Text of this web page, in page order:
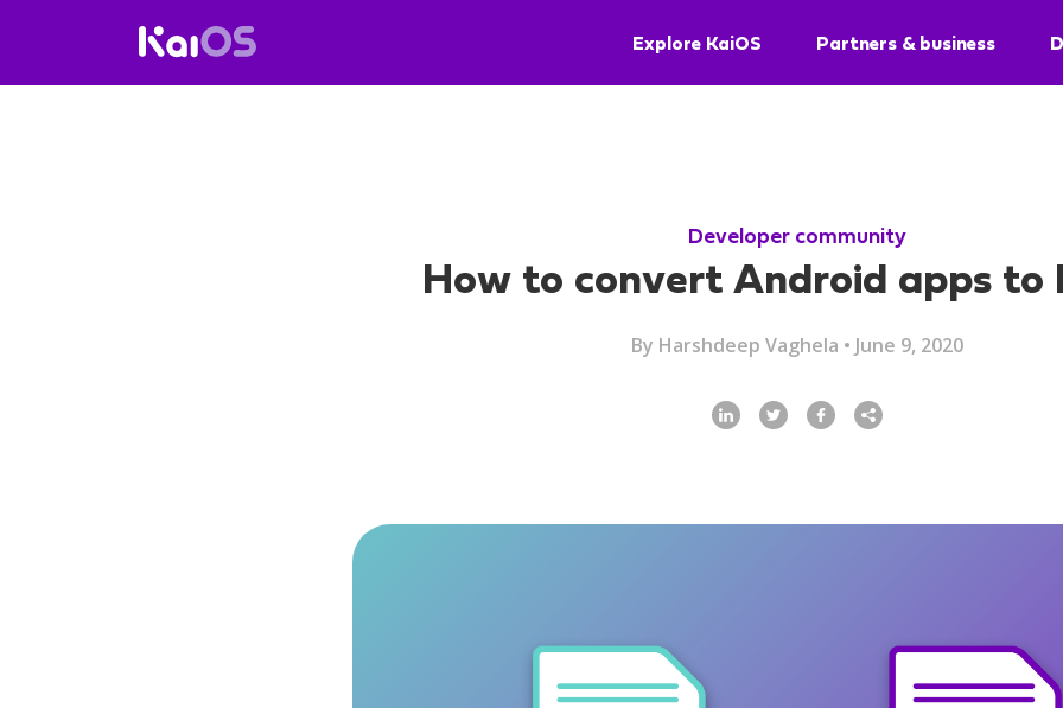
Explore KaiOS Partners & business
Developer community
How to convert Android apps to
By Harshdeep Vaghela • June 9, 2020